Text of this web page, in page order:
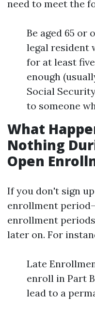
need to meet the
Be aged 65 or
legal resident
for at least
enough
Social
to someone
What
Nothing
Open
If you don't sign
enrollment
enrollment
later on. For
Late
enroll in Part
lead to a